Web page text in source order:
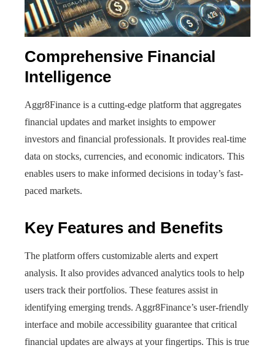
Comprehensive Financial
Intelligence
Aggr8Finance is a cutting-edge platform that aggregates
financial updates and market insights to empower
investors and financial professionals. It provides real-time
data on stocks, currencies, and economic indicators. This
enables users to make informed decisions in today’s fast-
paced markets.
Key Features and Benefits
The platform offers customizable alerts and expert
analysis. It also provides advanced analytics tools to help
users track their portfolios. These features assist in
identifying emerging trends. Aggr8Finance’s user-friendly
interface and mobile accessibility guarantee that critical
financial updates are always at your fingertips. This is true